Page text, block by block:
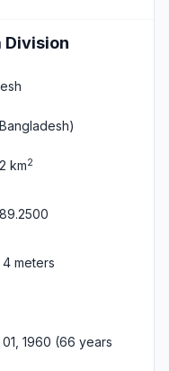
Division
km2
meters
1960 (66 years